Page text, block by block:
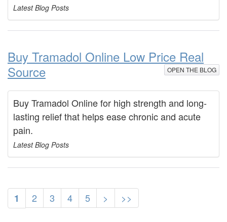
Latest Blog Posts
Buy Tramadol Online Low Price Real
Source
OPEN THE BLOG
Buy Tramadol Online for high strength and long-
lasting relief that helps ease chronic and acute
pain.
Latest Blog Posts
1 2 3 4 5 > >>